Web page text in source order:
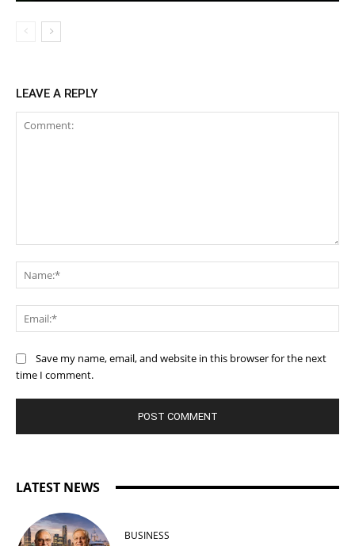
LEAVE A REPLY
Save my name, email, and website in this browser for the next
time I comment.
LATEST NEWS
BUSINESS